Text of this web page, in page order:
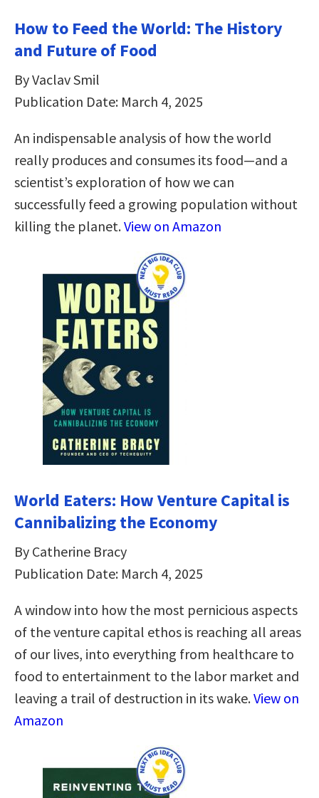
How to Feed the World: The History
and Future of Food
By Vaclav Smil
Publication Date: March 4, 2025
An indispensable analysis of how the world
really produces and consumes its food—and a
scientist’s exploration of how we can
successfully feed a growing population without
killing the planet.View on Amazon
World Eaters: How Venture Capital is
Cannibalizing the Economy
By Catherine Bracy
Publication Date: March 4, 2025
A window into how the most pernicious aspects
of the venture capital ethos is reaching all areas
of our lives, into everything from healthcare to
food to entertainment to the labor market and
leaving a trail of destruction in its wake.View on
Amazon